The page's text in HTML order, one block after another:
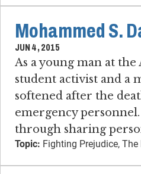
Mohammed S.
JUN 4, 2015
As a young man at
student activist and a
softened after the
emergency
through sharing
Topic: Fighting Prejudice,